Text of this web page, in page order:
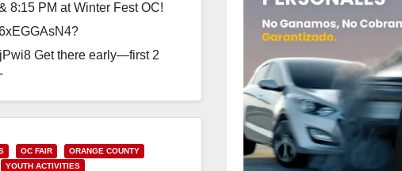
8:15 PM at Winter Fest OC!
Get there early—first 2
OC FAIR
ORANGE COUNTY
YOUTH ACTIVITIES